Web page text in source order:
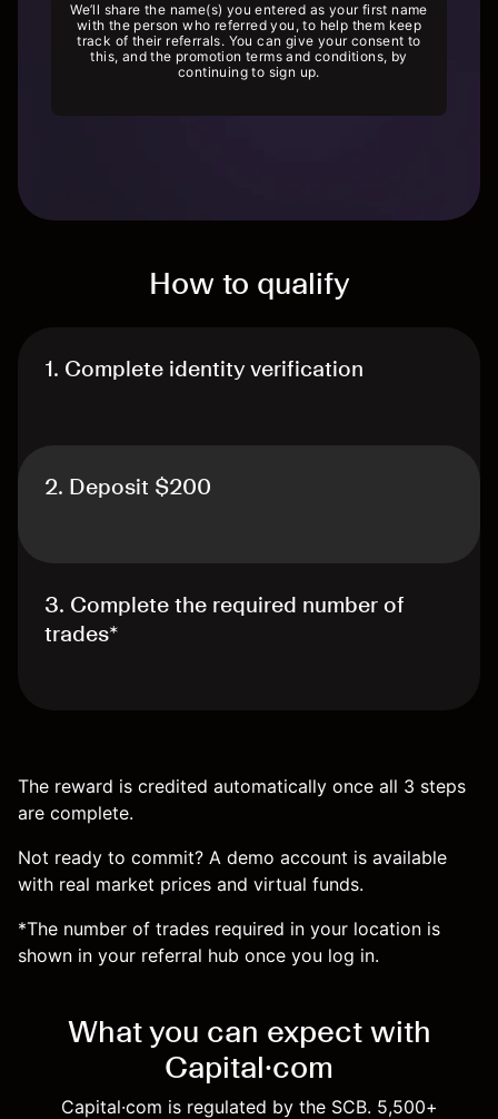
We’ll share the name(s) you entered as your first name
with the person who referred you, to help them keep
track of their referrals. You can give your consent to
this, and the promotion terms and conditions, by
continuing to sign up.
How to qualify
1. Complete identity verification
2. Deposit $200
3. Complete the required number of
trades*
The reward is credited automatically once all 3 steps
are complete.
Not ready to commit? A demo account is available
with real market prices and virtual funds.
*The number of trades required in your location is
shown in your referral hub once you log in.
What you can expect with
Capital·com
Capital·com is regulated by the SCB. 5,500+